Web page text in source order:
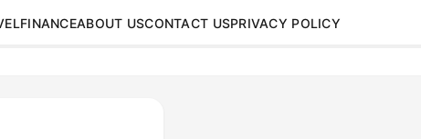
FINANCEABOUT USCONTACT USPRIVACY POLICY